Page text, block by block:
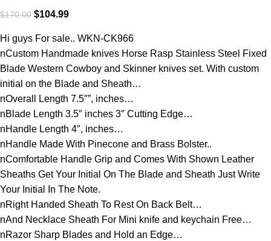
$170.00 $104.99
Hi guys For sale.. WKN-CK966
nCustom Handmade knives Horse Rasp Stainless Steel Fixed
Blade Western Cowboy and Skinner knives set. With custom
initial on the Blade and Sheath…
nOverall Length 7.5″”, inches…
nBlade Length 3.5″ inches 3″ Cutting Edge…
nHandle Length 4″, inches…
nHandle Made With Pinecone and Brass Bolster..
nComfortable Handle Grip and Comes With Shown Leather
Sheaths Get Your Initial On The Blade and Sheath Just Write
Your Initial In The Note.
nRight Handed Sheath To Rest On Back Belt…
nAnd Necklace Sheath For Mini knife and keychain Free…
nRazor Sharp Blades and Hold an Edge…